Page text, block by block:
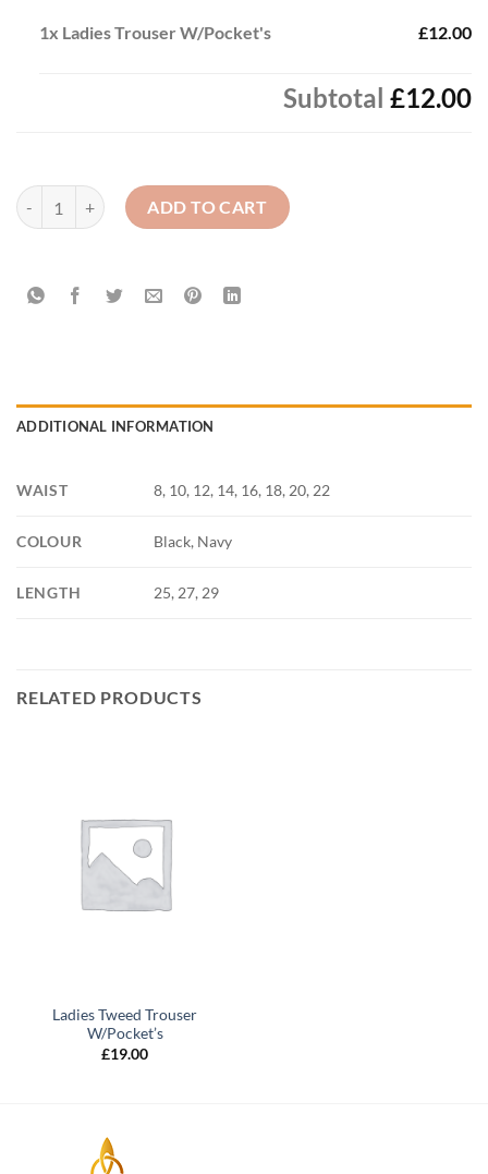
1x Ladies Trouser W/Pocket's £12.00
Subtotal £12.00
Ladies Trouser W/Pocket's quantity
ADD TO CART
ADDITIONAL INFORMATION
WAIST 8, 10, 12, 14, 16, 18, 20, 22
COLOUR Black, Navy
LENGTH 25, 27, 29
RELATED PRODUCTS
Ladies Tweed Trouser
W/Pocket’s
£19.00